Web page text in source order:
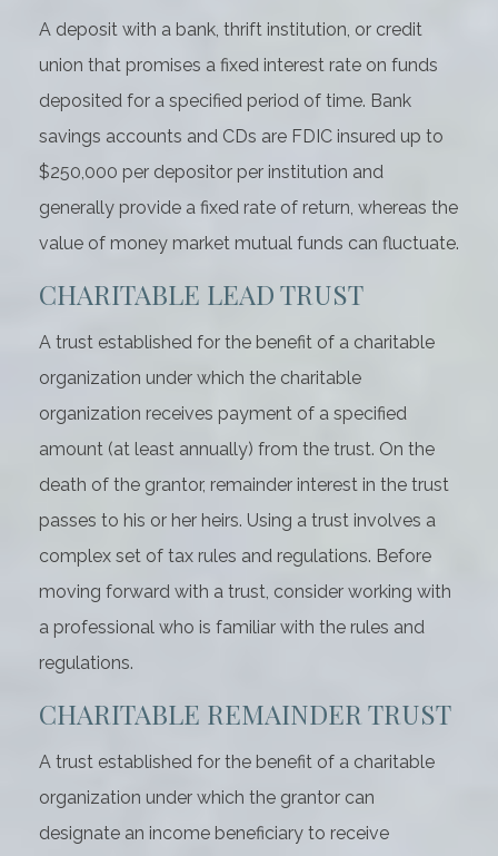
A deposit with a bank, thrift institution, or credit
union that promises a fixed interest rate on funds
deposited for a specified period of time. Bank
savings accounts and CDs are FDIC insured up to
$250,000 per depositor per institution and
generally provide a fixed rate of return, whereas the
value of money market mutual funds can fluctuate.
CHARITABLE LEAD TRUST
A trust established for the benefit of a charitable
organization under which the charitable
organization receives payment of a specified
amount (at least annually) from the trust. On the
death of the grantor, remainder interest in the trust
passes to his or her heirs. Using a trust involves a
complex set of tax rules and regulations. Before
moving forward with a trust, consider working with
a professional who is familiar with the rules and
regulations.
CHARITABLE REMAINDER TRUST
A trust established for the benefit of a charitable
organization under which the grantor can
designate an income beneficiary to receive